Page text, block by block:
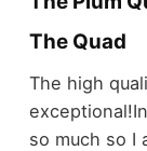
The Quad
The high
so much so I